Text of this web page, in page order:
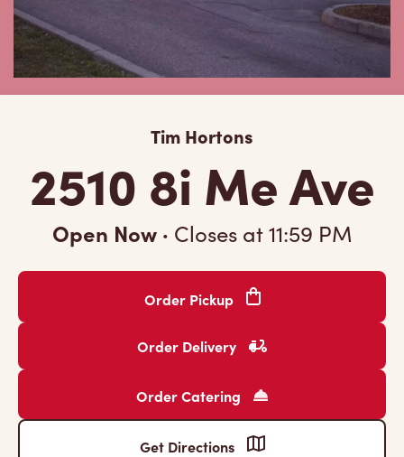
Tim Hortons
2510 8i Me Ave
Open Now · Closes at11:59 PM
Order Pickup
Order Delivery
Order Catering
Get Directions